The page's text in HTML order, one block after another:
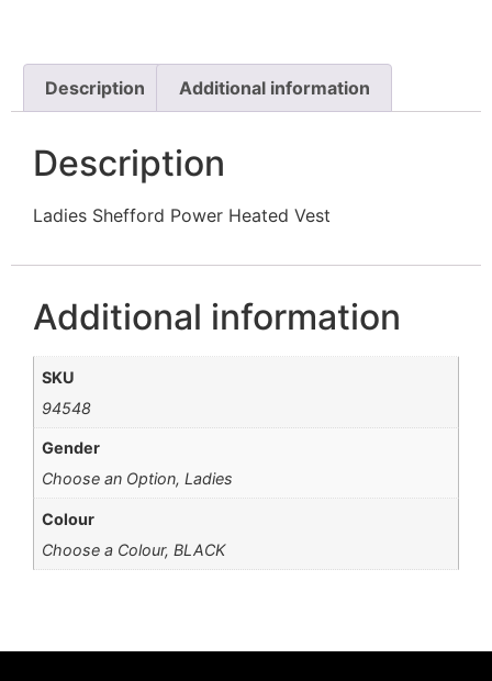
Description Additional information
Description
Ladies Shefford Power Heated Vest
Additional information
SKU
94548
Gender
Choose an Option, Ladies
Colour
Choose a Colour, BLACK